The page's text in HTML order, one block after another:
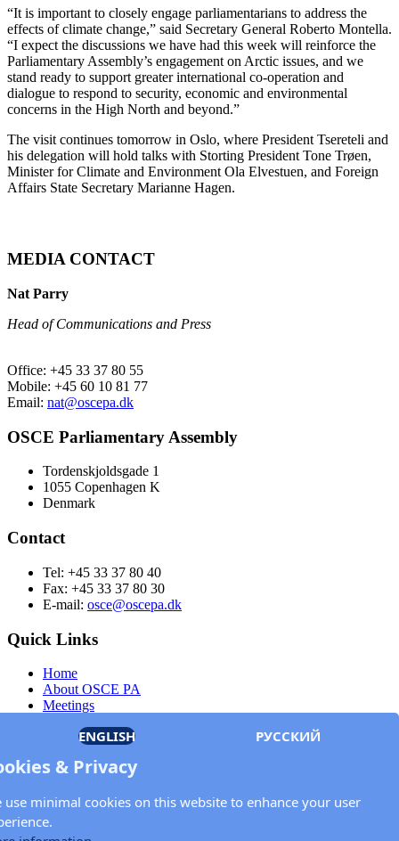
“It is important to closely engage parliamentarians to address the
effects of climate change,” said Secretary General Roberto Montella.
“I expect the discussions we have had this week will reinforce the
Parliamentary Assembly’s engagement on Arctic issues, and we
stand ready to support greater international co-operation and
dialogue to respond to security, economic and environmental
concerns in the High North and beyond.”
The visit continues tomorrow in Oslo, where President Tsereteli and
his delegation will hold talks with Storting President Tone Trøen,
Minister for Climate and Environment Ola Elvestuen, and Foreign
Affairs State Secretary Marianne Hagen.
MEDIA CONTACT
Nat Parry
Head of Communications and Press
Office: +45 33 37 80 55
Mobile: +45 60 10 81 77
Email: nat@oscepa.dk
OSCE Parliamentary Assembly
Tordenskjoldsgade 1
1055 Copenhagen K
Denmark
Contact
Tel: +45 33 37 80 40
Fax: +45 33 37 80 30
E-mail: osce@oscepa.dk
Quick Links
Home
About OSCE PA
Meetings
Documents
Privacy Policy
Keep in touch with the OSCE Parliamentary
ENGLISH РУССКИЙ
& Privacy
use minimal cookies on this website to enhance your user